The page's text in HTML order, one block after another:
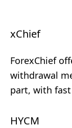
xChief
ForexChief
withdrawal
part, with
HYCM